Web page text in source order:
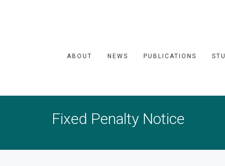
ABOUT NEWS PUBLICATIONS
Fixed Penalty Notice